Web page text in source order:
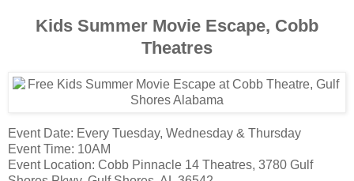
Kids Summer Movie Escape, Cobb
Theatres
Event Date: Every Tuesday, Wednesday & Thursday
Event Time: 10AM
Event Location: Cobb Pinnacle 14 Theatres, 3780 Gulf